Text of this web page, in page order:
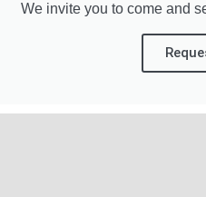
We invite you to come and